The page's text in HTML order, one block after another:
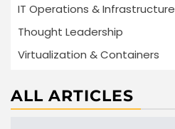
IT Operations & Infrastructure
Thought Leadership
Virtualization & Containers
ALL ARTICLES